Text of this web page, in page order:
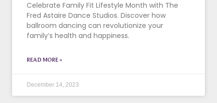
Celebrate Family Fit Lifestyle Month with The
Fred Astaire Dance Studios. Discover how
ballroom dancing can revolutionize your
family’s health and happiness.
READ MORE »
December 14, 2023